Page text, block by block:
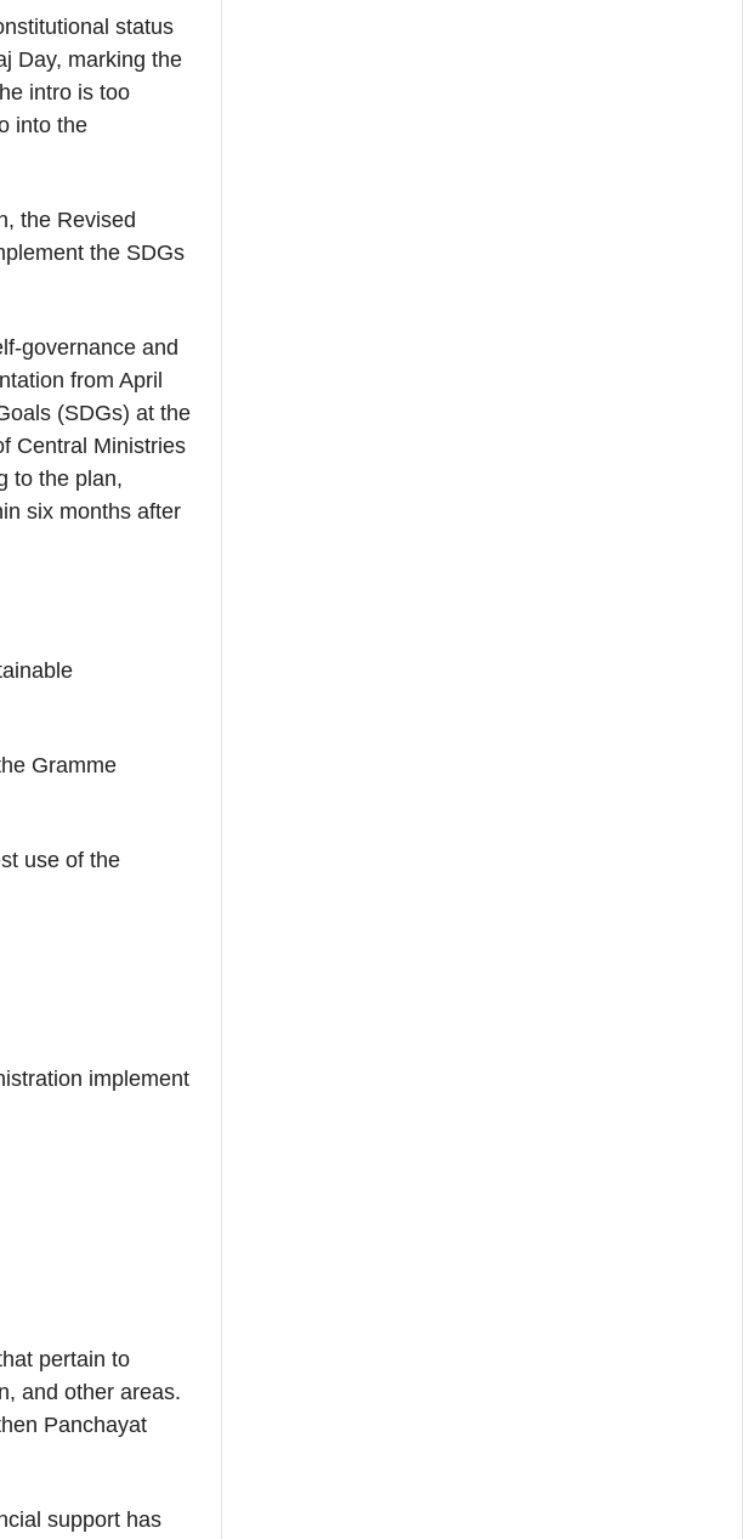
status
Day, marking the
intro is too
into the
the Revised
the SDGs
governance and
from April
(SDGs) at the
Central Ministries
to the plan,
six months after
Gramme
use of the
implement
pertain to
and other areas.
Panchayat
support has